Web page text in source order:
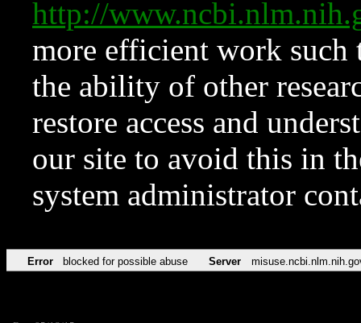
http://
more efficient work such
the ability of other
restore access and
our site to avoid this in
system administrator
Error blocked for possible abuse Server